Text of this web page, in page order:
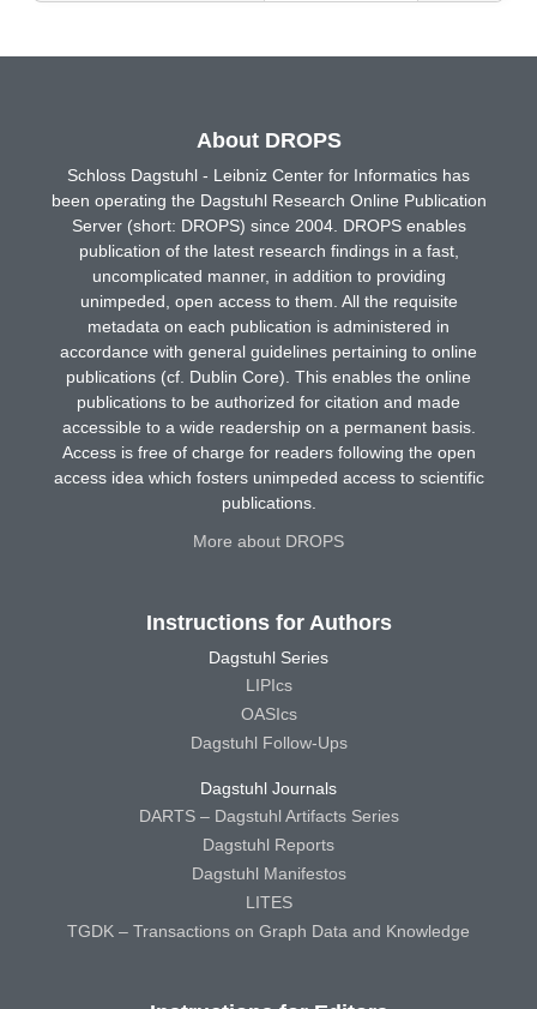
About DROPS
Schloss Dagstuhl - Leibniz Center for Informatics has
been operating the Dagstuhl Research Online Publication
Server (short: DROPS) since 2004. DROPS enables
publication of the latest research findings in a fast,
uncomplicated manner, in addition to providing
unimpeded, open access to them. All the requisite
metadata on each publication is administered in
accordance with general guidelines pertaining to online
publications (cf. Dublin Core). This enables the online
publications to be authorized for citation and made
accessible to a wide readership on a permanent basis.
Access is free of charge for readers following the open
access idea which fosters unimpeded access to scientific
publications.
More about DROPS
Instructions for Authors
Dagstuhl Series
LIPIcs
OASIcs
Dagstuhl Follow-Ups
Dagstuhl Journals
DARTS – Dagstuhl Artifacts Series
Dagstuhl Reports
Dagstuhl Manifestos
LITES
TGDK – Transactions on Graph Data and Knowledge